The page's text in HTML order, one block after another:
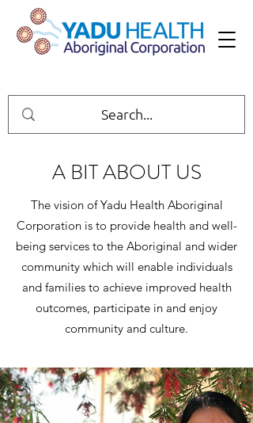
A BIT ABOUT US
The vision of Yadu Health Aboriginal
Corporation is to provide health and well-
being services to the Aboriginal and wider
community which will enable individuals
and families to achieve improved health
outcomes, participate in and enjoy
community and culture.